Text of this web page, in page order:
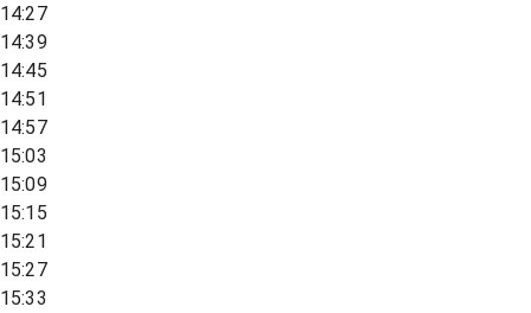
14:27
14:39
14:45
14:51
14:57
15:03
15:09
15:15
15:21
15:27
15:33